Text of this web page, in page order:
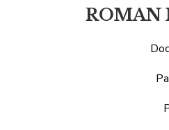
ROMAN